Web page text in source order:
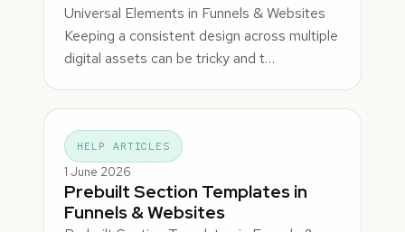
Universal Elements in Funnels & Websites
Keeping a consistent design across multiple
digital assets can be tricky and t…
HELP ARTICLES
1 June 2026
Prebuilt Section Templates in
Funnels & Websites